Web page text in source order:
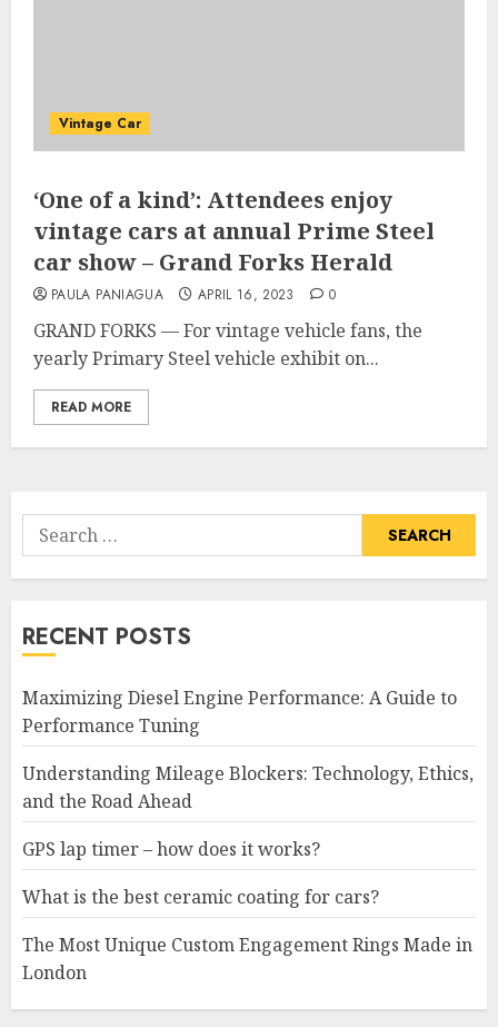
Vintage Car
‘One of a kind’: Attendees enjoy
vintage cars at annual Prime Steel
car show – Grand Forks Herald
PAULA PANIAGUA APRIL 16, 2023 0
GRAND FORKS — For vintage vehicle fans, the
yearly Primary Steel vehicle exhibit on...
READ MORE
Search
for:
RECENT POSTS
Maximizing Diesel Engine Performance: A Guide to
Performance Tuning
Understanding Mileage Blockers: Technology, Ethics,
and the Road Ahead
GPS lap timer – how does it works?
What is the best ceramic coating for cars?
The Most Unique Custom Engagement Rings Made in
London